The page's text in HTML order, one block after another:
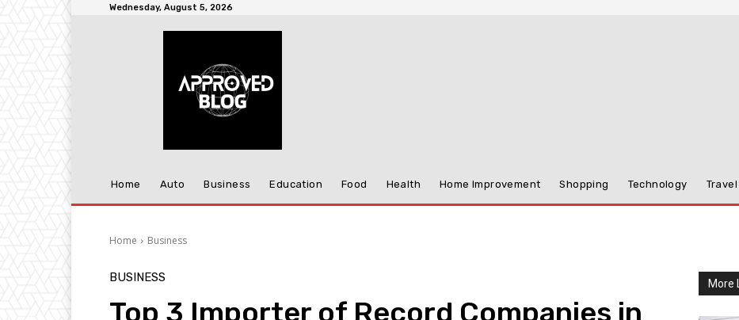
Wednesday, August 5, 2026
Home Auto Business Education Food Health Home Improvement Shopping Technology Travel
Home Business
BUSINESS
Top 3 Importer of Record Companies in
More